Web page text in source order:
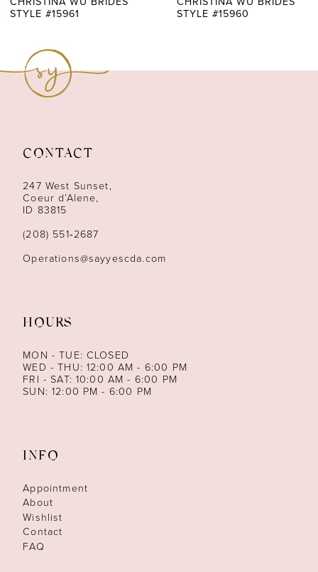
13
14
STYLE #15961
STYLE #15960
CONTACT
247 West Sunset,
Coeur d’Alene,
ID 83815
(208) 551‑2687
Operations@sayyescda.com
HOURS
MON - TUE: CLOSED
WED - THU: 12:00 AM - 6:00 PM
FRI - SAT: 10:00 AM - 6:00 PM
SUN: 12:00 PM - 6:00 PM
INFO
Appointment
About
Wishlist
Contact
FAQ